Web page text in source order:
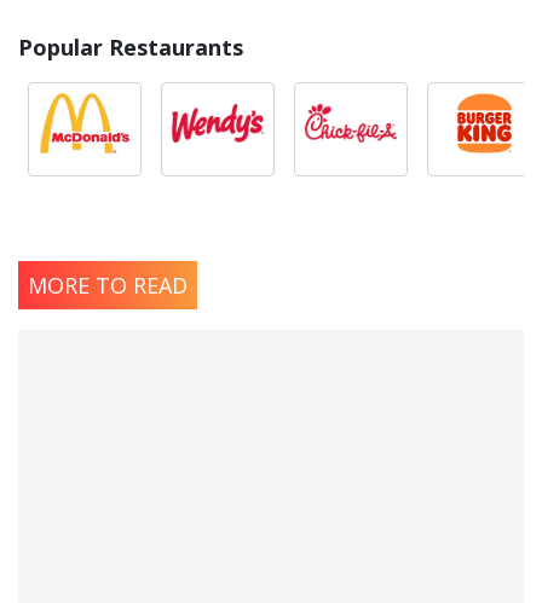
Popular Restaurants
MORE TO READ